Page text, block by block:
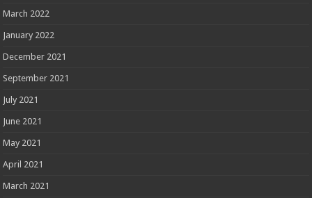
March 2022
January 2022
December 2021
September 2021
July 2021
June 2021
May 2021
April 2021
March 2021